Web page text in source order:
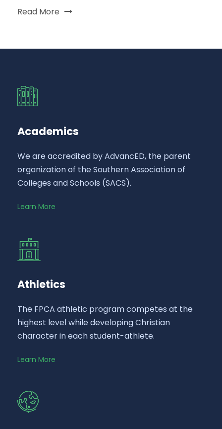
Read More
Academics
We are accredited by AdvancED, the parent
organization of the Southern Association of
Colleges and Schools (SACS).
Learn More
Athletics
The FPCA athletic program competes at the
highest level while developing Christian
character in each student-athlete.
Learn More